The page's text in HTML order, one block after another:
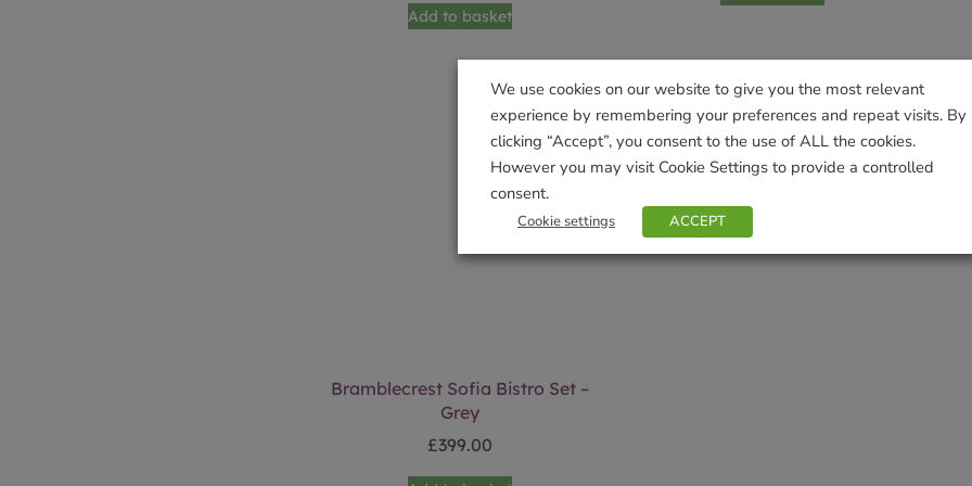
Add to basket
Bramblecrest Sofia Bistro Set –
Grey
£399.00
We use cookies on our website to give you the most relevant
experience by remembering your preferences and repeat visits. By
clicking “Accept”, you consent to the use of ALL the cookies.
However you may visit Cookie Settings to provide a controlled
consent.
Cookie settings ACCEPT